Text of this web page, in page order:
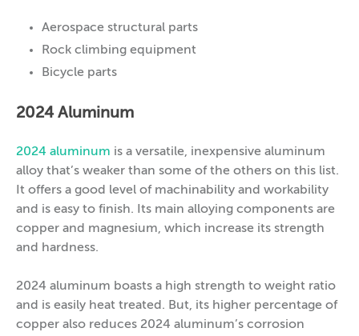
Aerospace structural parts
Rock climbing equipment
Bicycle parts
2024 Aluminum
2024 aluminum is a versatile, inexpensive aluminum
alloy that’s weaker than some of the others on this list.
It offers a good level of machinability and workability
and is easy to finish. Its main alloying components are
copper and magnesium, which increase its strength
and hardness.
2024 aluminum boasts a high strength to weight ratio
and is easily heat treated. But, its higher percentage of
copper also reduces 2024 aluminum’s corrosion